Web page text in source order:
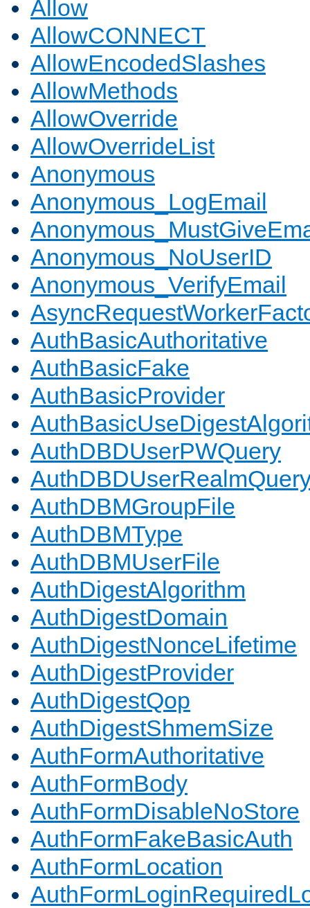
Allow
AllowCONNECT
AllowEncodedSlashes
AllowMethods
AllowOverride
AllowOverrideList
Anonymous
Anonymous_LogEmail
Anonymous_NoUserID
Anonymous_VerifyEmail
AuthBasicAuthoritative
AuthBasicFake
AuthBasicProvider
AuthDBDUserPWQuery
AuthDBMGroupFile
AuthDBMType
AuthDBMUserFile
AuthDigestAlgorithm
AuthDigestDomain
AuthDigestNonceLifetime
AuthDigestProvider
AuthDigestQop
AuthDigestShmemSize
AuthFormAuthoritative
AuthFormBody
AuthFormDisableNoStore
AuthFormFakeBasicAuth
AuthFormLocation